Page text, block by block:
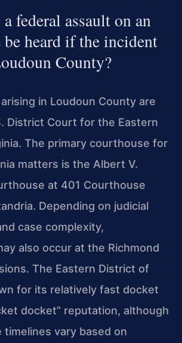
federal assault on an
be heard if the incident
County?
in Loudoun County are
District Court for the Eastern
The primary courthouse for
matters is the Albert V.
at 401 Courthouse
Depending on judicial
case complexity,
also occur at the Richmond
The Eastern District of
for its relatively fast docket
docket” reputation, although
timelines vary based on